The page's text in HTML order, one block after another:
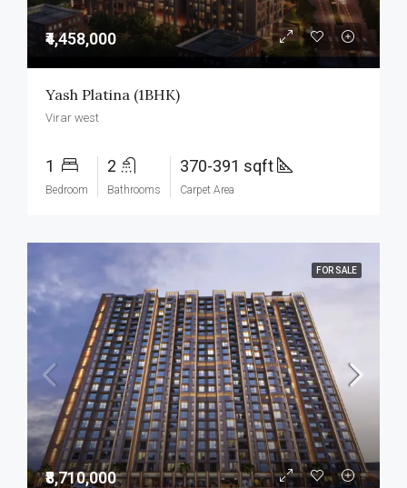
₹4,458,000
Yash Platina (1BHK)
Virar west
1
Bedroom
2
Bathrooms
370-391 sqft
Carpet Area
FOR SALE
₹8,710,000